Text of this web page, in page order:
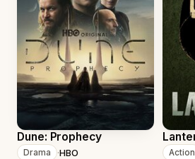
Dune: Prophecy
Drama ·HBO Action